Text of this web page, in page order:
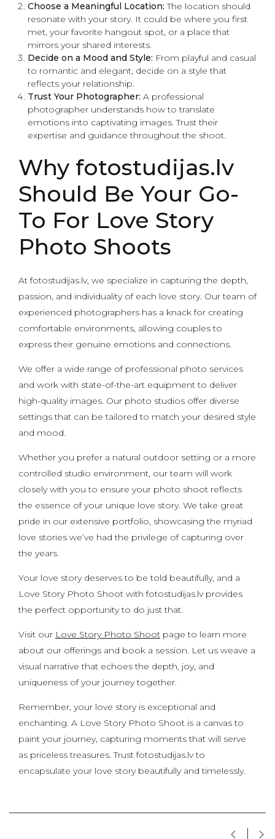
Choose a Meaningful Location: The location should
resonate with your story. It could be where you first
met, your favorite hangout spot, or a place that
mirrors your shared interests.
Decide on a Mood and Style: From playful and casual
to romantic and elegant, decide on a style that
reflects your relationship.
Trust Your Photographer: A professional
photographer understands how to translate
emotions into captivating images. Trust their
expertise and guidance throughout the shoot.
Why fotostudijas.lv
Should Be Your Go-
To For Love Story
Photo Shoots
At fotostudijas.lv, we specialize in capturing the depth,
passion, and individuality of each love story. Our team of
experienced photographers has a knack for creating
comfortable environments, allowing couples to
express their genuine emotions and connections.
We offer a wide range of professional photo services
and work with state-of-the-art equipment to deliver
high-quality images. Our photo studios offer diverse
settings that can be tailored to match your desired style
and mood.
Whether you prefer a natural outdoor setting or a more
controlled studio environment, our team will work
closely with you to ensure your photo shoot reflects
the essence of your unique love story. We take great
pride in our extensive portfolio, showcasing the myriad
love stories we’ve had the privilege of capturing over
the years.
Your love story deserves to be told beautifully, and a
Love Story Photo Shoot with fotostudijas.lv provides
the perfect opportunity to do just that.
Visit our Love Story Photo Shoot page to learn more
about our offerings and book a session. Let us weave a
visual narrative that echoes the depth, joy, and
uniqueness of your journey together.
Remember, your love story is exceptional and
enchanting. A Love Story Photo Shoot is a canvas to
paint your journey, capturing moments that will serve
as priceless treasures. Trust fotostudijas.lv to
encapsulate your love story beautifully and timelessly.